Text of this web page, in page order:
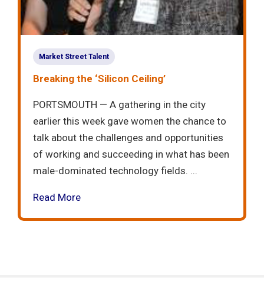
Market Street Talent
Breaking the ‘Silicon Ceiling’
PORTSMOUTH — A gathering in the city
earlier this week gave women the chance to
talk about the challenges and opportunities
of working and succeeding in what has been
male-dominated technology fields. ...
Read More